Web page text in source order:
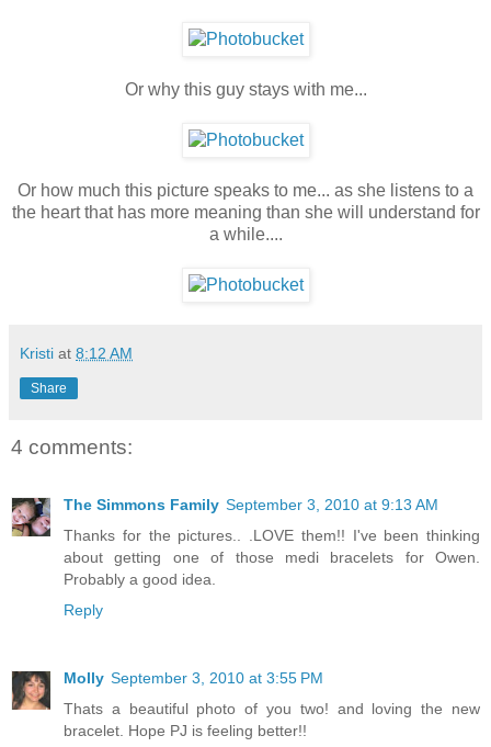
Or why this guy stays with me...
Or how much this picture speaks to me... as she listens to a
the heart that has more meaning than she will understand for
a while....
Kristi at 8:12 AM
Share
4 comments:
The Simmons Family September 3, 2010 at 9:13 AM
Thanks for the pictures.. .LOVE them!! I've been thinking
about getting one of those medi bracelets for Owen.
Probably a good idea.
Reply
Molly September 3, 2010 at 3:55 PM
Thats a beautiful photo of you two! and loving the new
bracelet. Hope PJ is feeling better!!